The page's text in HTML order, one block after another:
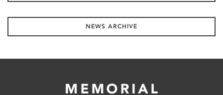
NEWS ARCHIVE